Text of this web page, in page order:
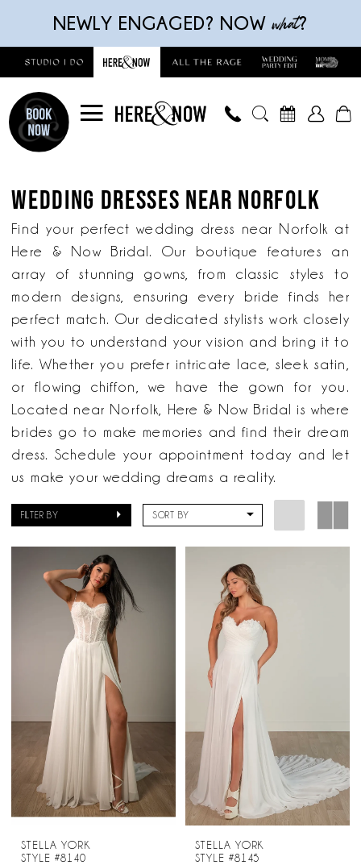
main
content
Navigation
Accessibility
visually
impaired
autoplay
dynamic
content
NEWLY ENGAGED? NOWwhat?
near
Norfolk
Here
Now
Bridal
WEDDING DRESSES NEAR NORFOLK
Find your perfect wedding dress near Norfolk at
Here & Now Bridal. Our boutique features an
array of stunning gowns, from classic styles to
modern designs, ensuring every bride finds her
perfect match. Our dedicated stylists work closely
with you to understand your vision and bring it to
life. Whether you prefer intricate lace, sleek satin,
or flowing chiffon, we have the gown for you.
Located near Norfolk, Here & Now Bridal is where
brides go to make memories and find their dream
dress. Schedule your appointment today and let
us make your wedding dreams a reality.
FILTER BY SORT BY
STELLA YORK
STYLE #8140
STELLA YORK
STYLE #8145